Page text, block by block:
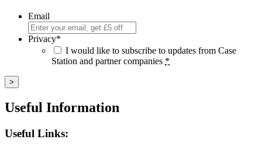
Email
Privacy*
I would like to subscribe to updates from Case
Station and partner companies *
Useful Information
Useful Links: